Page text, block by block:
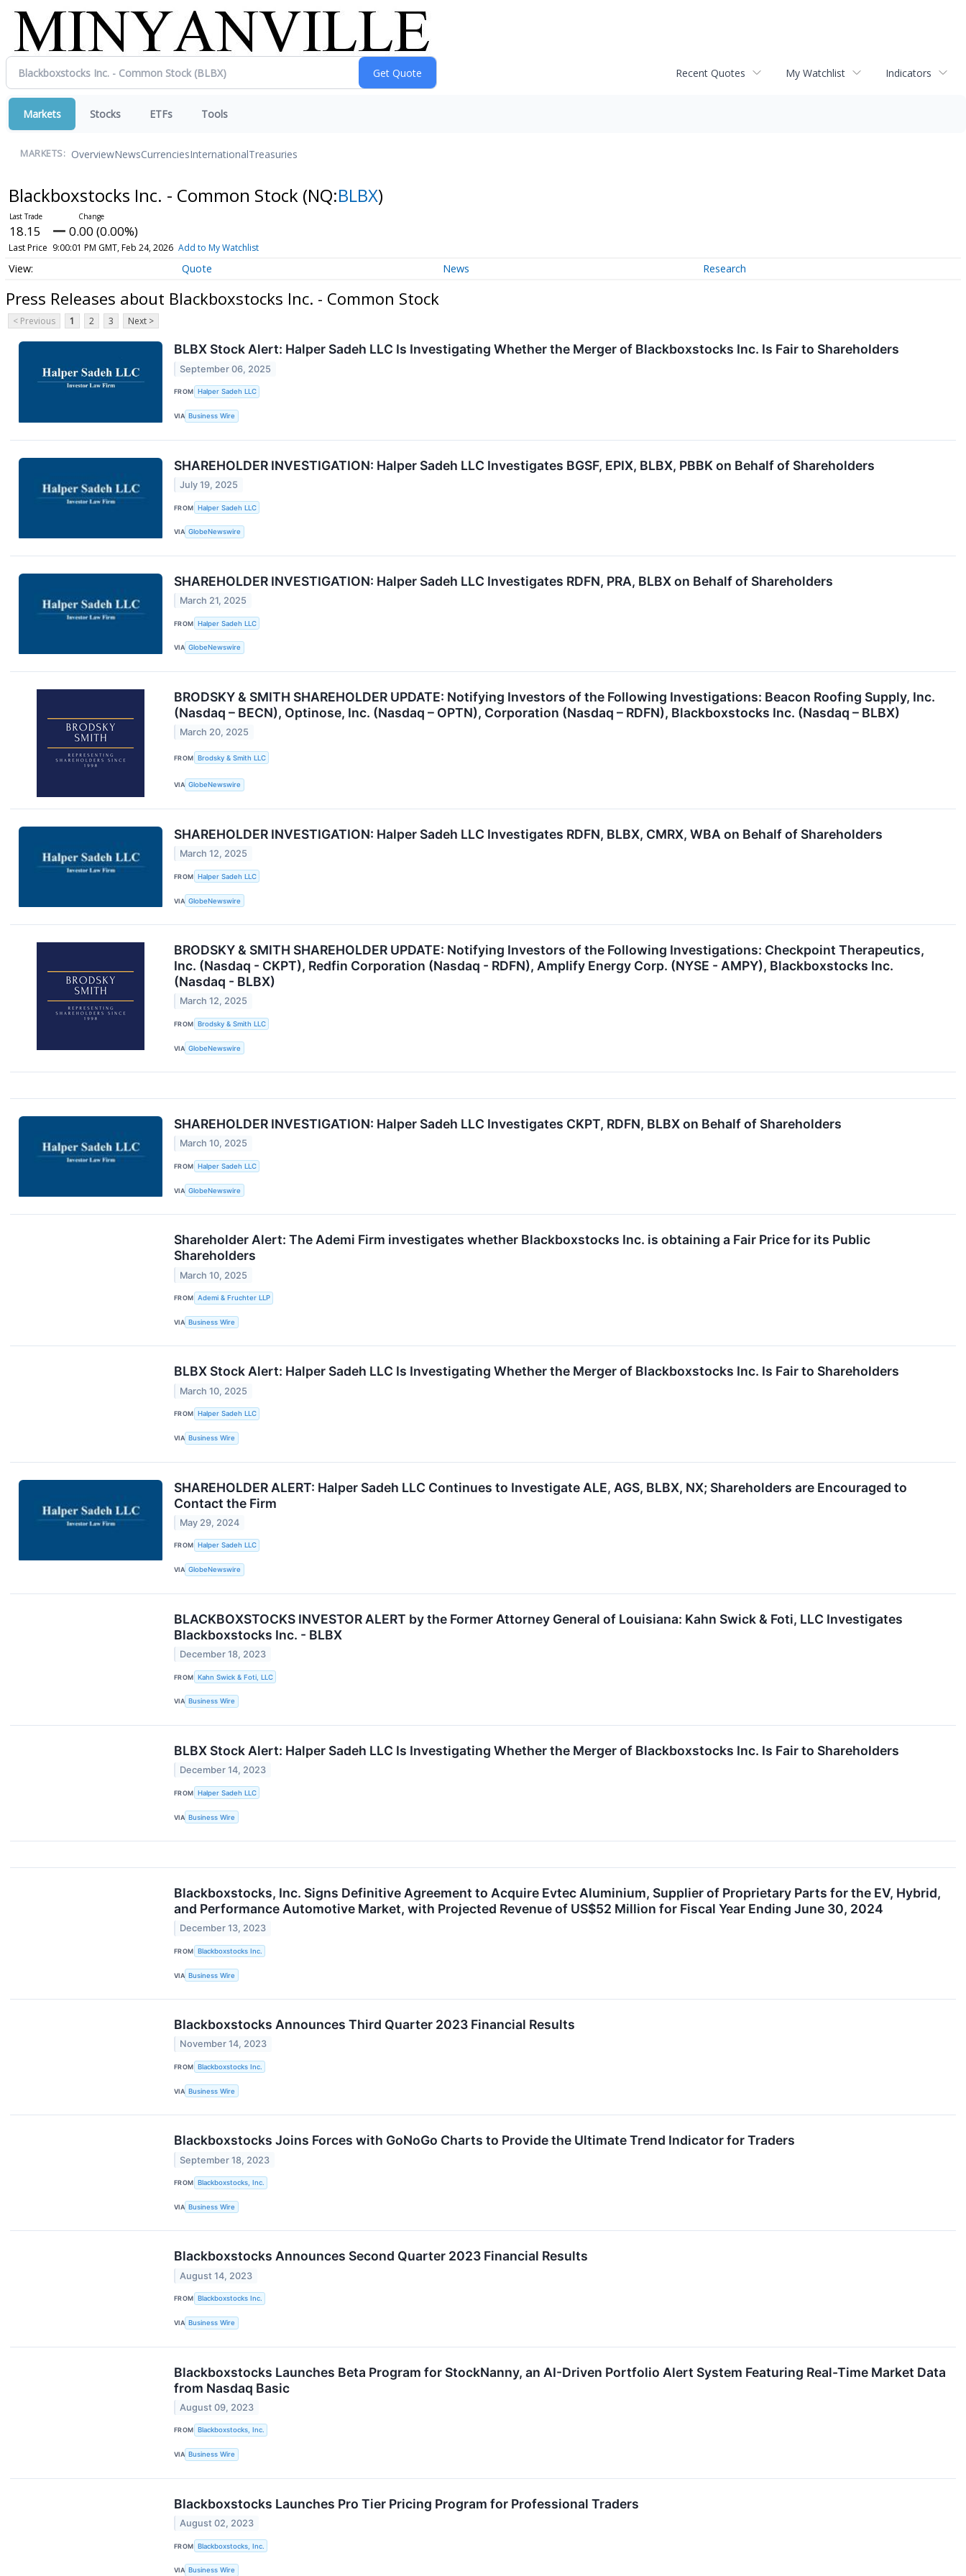
Recent Quotes My Watchlist Indicators
Markets Stocks ETFs Tools
MARKETS: OverviewNewsCurrenciesInternationalTreasuries
Blackboxstocks Inc. - Common Stock (NQ:BLBX)
18.15 0.00 (0.00%)
Last Price 9:00:01 PM GMT, Feb 24, 2026 Add to My Watchlist
Quote News Research
Press Releases about Blackboxstocks Inc. - Common Stock
< Previous 1 2 3 Next >
BLBX Stock Alert: Halper Sadeh LLC Is Investigating Whether the Merger of Blackboxstocks Inc. Is Fair to Shareholders
September 06, 2025
FROM Halper Sadeh LLC
VIA Business Wire
SHAREHOLDER INVESTIGATION: Halper Sadeh LLC Investigates BGSF, EPIX, BLBX, PBBK on Behalf of Shareholders
July 19, 2025
FROM Halper Sadeh LLC
VIA GlobeNewswire
SHAREHOLDER INVESTIGATION: Halper Sadeh LLC Investigates RDFN, PRA, BLBX on Behalf of Shareholders
March 21, 2025
FROM Halper Sadeh LLC
VIA GlobeNewswire
BRODSKY & SMITH SHAREHOLDER UPDATE: Notifying Investors of the Following Investigations: Beacon Roofing Supply, Inc.
(Nasdaq – BECN), Optinose, Inc. (Nasdaq – OPTN), Corporation (Nasdaq – RDFN), Blackboxstocks Inc. (Nasdaq – BLBX)
March 20, 2025
FROM Brodsky & Smith LLC
VIA GlobeNewswire
SHAREHOLDER INVESTIGATION: Halper Sadeh LLC Investigates RDFN, BLBX, CMRX, WBA on Behalf of Shareholders
March 12, 2025
FROM Halper Sadeh LLC
VIA GlobeNewswire
BRODSKY & SMITH SHAREHOLDER UPDATE: Notifying Investors of the Following Investigations: Checkpoint Therapeutics,
Inc. (Nasdaq - CKPT), Redfin Corporation (Nasdaq - RDFN), Amplify Energy Corp. (NYSE - AMPY), Blackboxstocks Inc.
(Nasdaq - BLBX)
March 12, 2025
FROM Brodsky & Smith LLC
VIA GlobeNewswire
SHAREHOLDER INVESTIGATION: Halper Sadeh LLC Investigates CKPT, RDFN, BLBX on Behalf of Shareholders
March 10, 2025
FROM Halper Sadeh LLC
VIA GlobeNewswire
Shareholder Alert: The Ademi Firm investigates whether Blackboxstocks Inc. is obtaining a Fair Price for its Public
Shareholders
March 10, 2025
FROM Ademi & Fruchter LLP
VIA Business Wire
BLBX Stock Alert: Halper Sadeh LLC Is Investigating Whether the Merger of Blackboxstocks Inc. Is Fair to Shareholders
March 10, 2025
FROM Halper Sadeh LLC
VIA Business Wire
SHAREHOLDER ALERT: Halper Sadeh LLC Continues to Investigate ALE, AGS, BLBX, NX; Shareholders are Encouraged to
Contact the Firm
May 29, 2024
FROM Halper Sadeh LLC
VIA GlobeNewswire
BLACKBOXSTOCKS INVESTOR ALERT by the Former Attorney General of Louisiana: Kahn Swick & Foti, LLC Investigates
Blackboxstocks Inc. - BLBX
December 18, 2023
FROM Kahn Swick & Foti, LLC
VIA Business Wire
BLBX Stock Alert: Halper Sadeh LLC Is Investigating Whether the Merger of Blackboxstocks Inc. Is Fair to Shareholders
December 14, 2023
FROM Halper Sadeh LLC
VIA Business Wire
Blackboxstocks, Inc. Signs Definitive Agreement to Acquire Evtec Aluminium, Supplier of Proprietary Parts for the EV, Hybrid,
and Performance Automotive Market, with Projected Revenue of US$52 Million for Fiscal Year Ending June 30, 2024
December 13, 2023
FROM Blackboxstocks Inc.
VIA Business Wire
Blackboxstocks Announces Third Quarter 2023 Financial Results
November 14, 2023
FROM Blackboxstocks Inc.
VIA Business Wire
Blackboxstocks Joins Forces with GoNoGo Charts to Provide the Ultimate Trend Indicator for Traders
September 18, 2023
FROM Blackboxstocks, Inc.
VIA Business Wire
Blackboxstocks Announces Second Quarter 2023 Financial Results
August 14, 2023
FROM Blackboxstocks Inc.
VIA Business Wire
Blackboxstocks Launches Beta Program for StockNanny, an AI-Driven Portfolio Alert System Featuring Real-Time Market Data
from Nasdaq Basic
August 09, 2023
FROM Blackboxstocks, Inc.
VIA Business Wire
Blackboxstocks Launches Pro Tier Pricing Program for Professional Traders
August 02, 2023
FROM Blackboxstocks, Inc.
VIA Business Wire